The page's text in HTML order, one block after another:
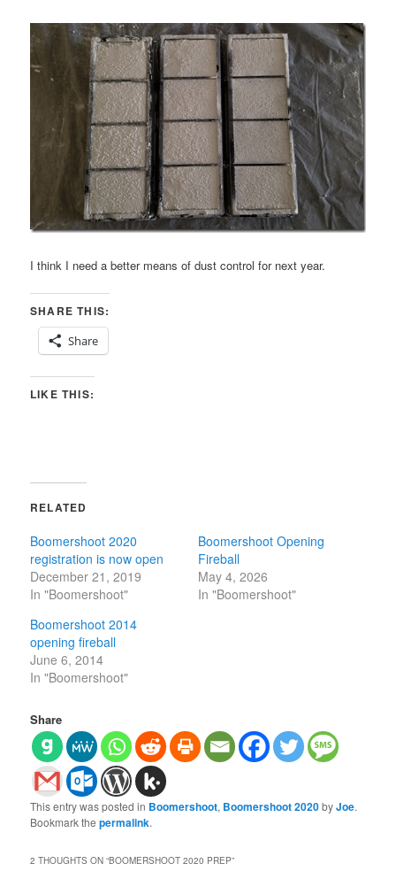
I think I need a better means of dust control for next year.
SHARE THIS:
Share
LIKE THIS:
RELATED
Boomershoot 2020
registration is now open
December 21, 2019
In "Boomershoot"
Boomershoot Opening
Fireball
May 4, 2026
In "Boomershoot"
Boomershoot 2014
opening fireball
June 6, 2014
In "Boomershoot"
Share
This entry was posted in Boomershoot, Boomershoot 2020byJoe.
Bookmark thepermalink.
2 THOUGHTS ON “BOOMERSHOOT 2020 PREP”